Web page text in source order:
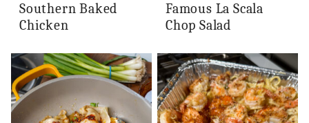
Southern Baked
Chicken
Famous La Scala
Chop Salad